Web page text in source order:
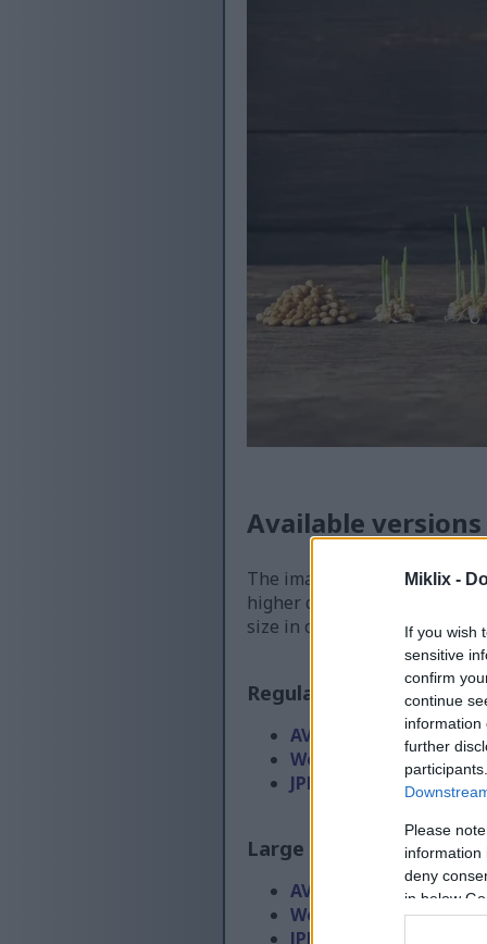
Miklix -
If you wish
sensitive
confirm
continue
information
further
Please
information
deny
in below
Available
The image files available
higher quality - than the
size in order to reduce
Regular size (1,536 x
AVIF
WebP
(192 KB)
JPEG
Large size (3,072 x
AVIF
WebP
(568 KB)
JPEG